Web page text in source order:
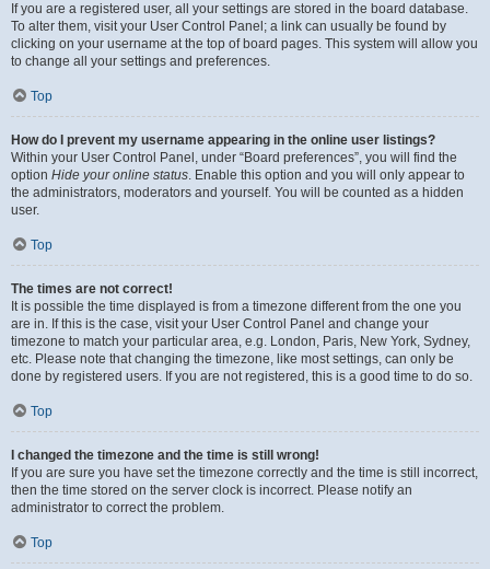
If you are a registered user, all your settings are stored in the board database.
To alter them, visit your User Control Panel; a link can usually be found by
clicking on your username at the top of board pages. This system will allow you
to change all your settings and preferences.
Top
How do I prevent my username appearing in the online user listings?
Within your User Control Panel, under “Board preferences”, you will find the
option Hide your online status. Enable this option and you will only appear to
the administrators, moderators and yourself. You will be counted as a hidden
user.
Top
The times are not correct!
It is possible the time displayed is from a timezone different from the one you
are in. If this is the case, visit your User Control Panel and change your
timezone to match your particular area, e.g. London, Paris, New York, Sydney,
etc. Please note that changing the timezone, like most settings, can only be
done by registered users. If you are not registered, this is a good time to do so.
Top
I changed the timezone and the time is still wrong!
If you are sure you have set the timezone correctly and the time is still incorrect,
then the time stored on the server clock is incorrect. Please notify an
administrator to correct the problem.
Top